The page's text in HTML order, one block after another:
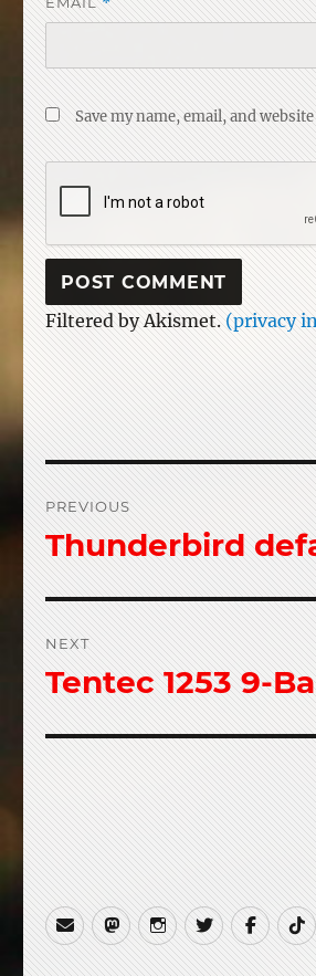
Save my name, email, and
Filtered by Akismet.(privacy
Post
navigation
PREVIOUS
Previous
post:
Thunderbird
NEXT
Next
post:
Tentec 1253 9-
EmailMastodonInstagram
Twitter